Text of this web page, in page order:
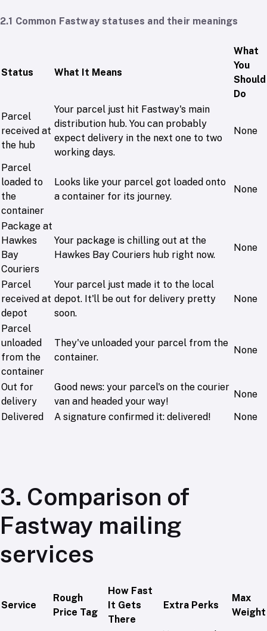
2.1 Common Fastway statuses and their meanings
Status What It Means
What
You
Should
Do
Parcel
received at
the hub
Your parcel just hit Fastway's main
distribution hub. You can probably
expect delivery in the next one to two
working days.
None
Parcel
loaded to
the
container
Looks like your parcel got loaded onto
a container for its journey.
None
Package at
Hawkes
Bay
Couriers
Your package is chilling out at the
Hawkes Bay Couriers hub right now.
None
Parcel
received at
depot
Your parcel just made it to the local
depot. It'll be out for delivery pretty
soon.
None
Parcel
unloaded
from the
container
They've unloaded your parcel from the
container.
None
Out for
delivery
Good news: your parcel's on the courier
van and headed your way!
None
Delivered
A signature confirmed it: delivered! None
3. Comparison of
Fastway mailing
services
Service
Rough
Price Tag
How Fast
It Gets
There
Extra Perks
Max
Weight